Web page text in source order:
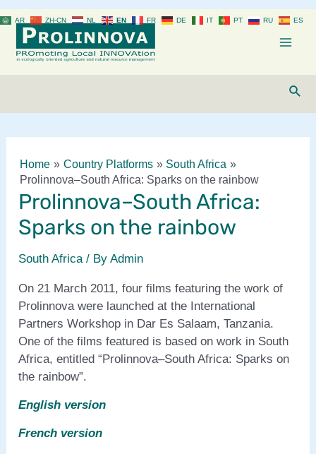
to
content
Home Country Platforms
South Africa
Prolinnova–South Africa: Sparks on the rainbow
Prolinnova–South Africa:
Sparks on the rainbow
South Africa/ ByAdmin
On 21 March 2011, four films featuring the work of
Prolinnova were launched at the International
Partners Workshop in Dar Es Salaam, Tanzania.
One of the films featured is based on work in South
Africa, entitled “Prolinnova–South Africa: Sparks on
the rainbow”.
English version
French version
AR ZH-CN NL EN FR DE IT PT RU ES